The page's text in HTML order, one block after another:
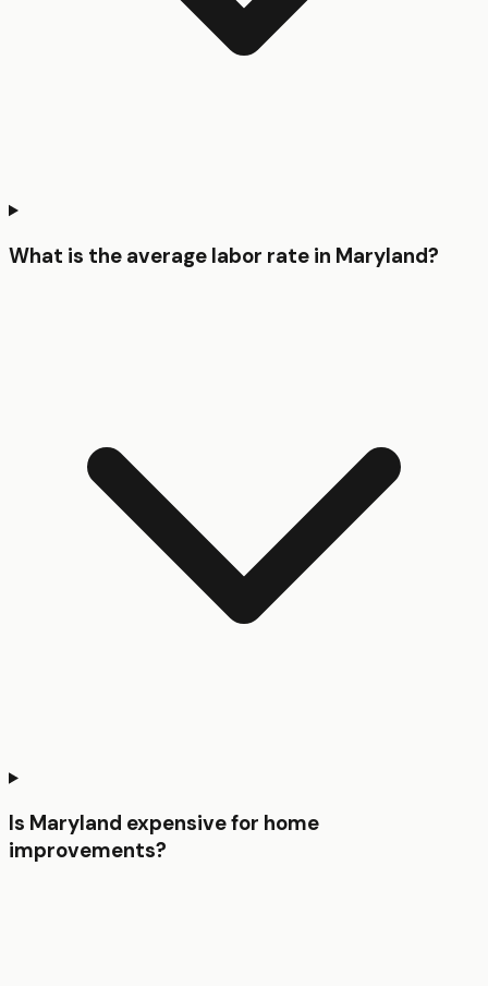
What is the average labor rate in Maryland?
Is Maryland expensive for home
improvements?